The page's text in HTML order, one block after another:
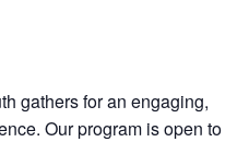
gathers for an engaging,
Our program is open to